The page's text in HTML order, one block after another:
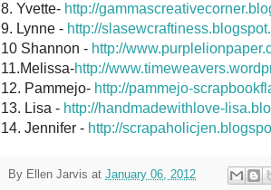
8. Yvette- http://
9. Lynne - http://
10 Shannon - http://
11.Melissa-http://
12. Pammejo- http://pammejo-
13. Lisa - http://handmadewithlove-
14. Jennifer - http://
By Ellen Jarvis at January 06, 2012